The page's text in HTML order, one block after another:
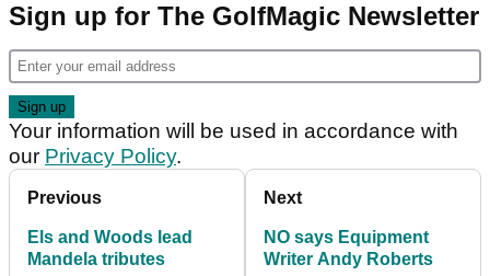
Sign up for The GolfMagic Newsletter
Your information will be used in accordance with
our Privacy Policy.
Previous
Els and Woods lead
Mandela tributes
Next
NO says Equipment
Writer Andy Roberts